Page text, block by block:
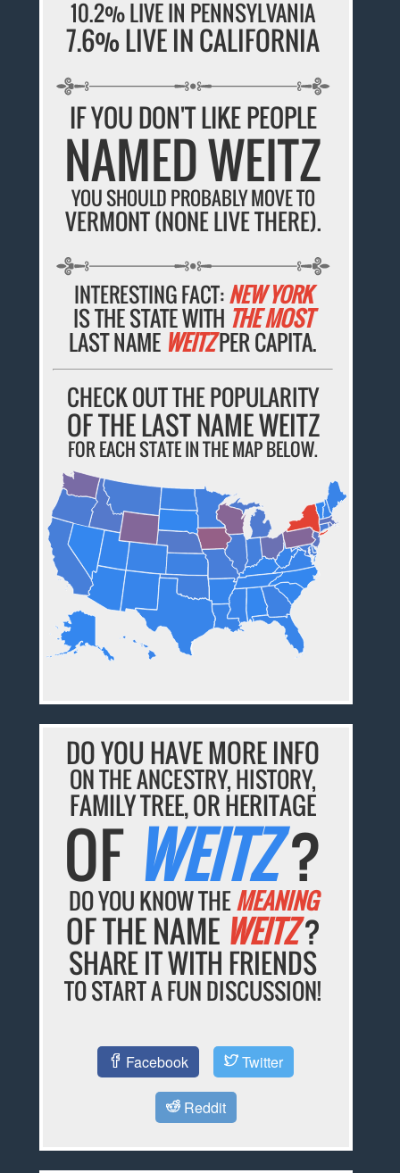
10.2% LIVE IN PENNSYLVANIA
7.6% LIVE IN CALIFORNIA
IF YOU DON'T LIKE PEOPLE
NAMED WEITZ
YOU SHOULD PROBABLY MOVE TO
VERMONT (NONE LIVE THERE).
INTERESTING FACT:NEW YORK
IS THE STATE WITH THE MOST
LAST NAME WEITZPER CAPITA.
CHECK OUT THE POPULARITY
OF THE LAST NAME WEITZ
FOR EACH STATE IN THE MAP BELOW.
DO YOU HAVE MORE INFO
ON THE ANCESTRY, HISTORY,
FAMILY TREE, OR HERITAGE
OF WEITZ?
DO YOU KNOW THEMEANING
OF THE NAME WEITZ?
SHARE IT WITH FRIENDS
TO START A FUN DISCUSSION!
Facebook Twitter
Reddit